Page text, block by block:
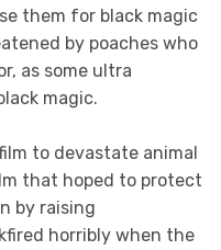
them for black magic
by poaches who
as some ultra
magic.
to devastate animal
that hoped to protect
by raising
horribly when the